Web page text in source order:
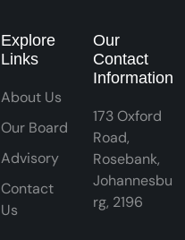
Explore
Links
About Us
Our Board
Advisory
Contact
Us
Our
Contact
Information
173 Oxford
Road,
Rosebank,
Johannesbu
rg, 2196